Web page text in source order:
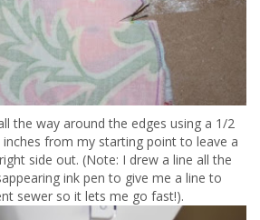
the way around the edges using a 1/2
from my starting point to leave a
side out. (Note: I drew a line all the
ink pen to give me a line to
sewer so it lets me go fast!).